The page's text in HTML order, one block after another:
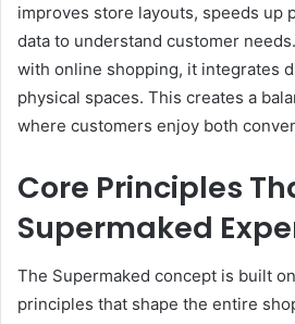
improves store layouts, speeds up
data to understand customer
with online shopping, it integrates
physical spaces. This creates a
where customers enjoy both
Core Principles
Supermaked
The Supermaked concept is built
principles that shape the entire